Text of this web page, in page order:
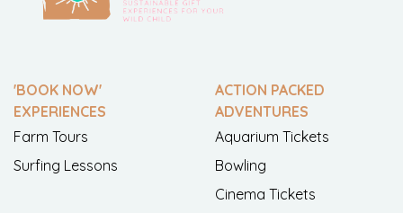
'BOOK NOW'
EXPERIENCES
Farm Tours
Surfing Lessons
ACTION PACKED
ADVENTURES
Aquarium Tickets
Bowling
Cinema Tickets